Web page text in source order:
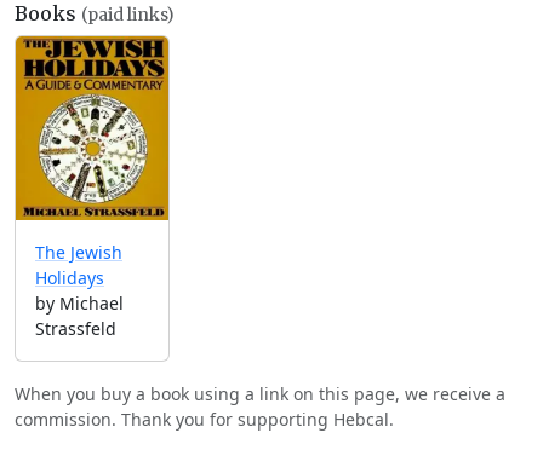
Books (paid links)
The Jewish
Holidays
by Michael
Strassfeld
When you buy a book using a link on this page, we receive a
commission. Thank you for supporting Hebcal.